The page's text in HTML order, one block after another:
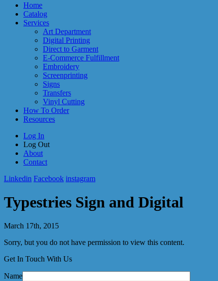
Home
Catalog
Services
Art Department
Digital Printing
Direct to Garment
E-Commerce Fulfillment
Embroidery
Screenprinting
Signs
Transfers
Vinyl Cutting
How To Order
Resources
Log In
Log Out
About
Contact
Linkedin Facebook instagram
Typestries Sign and Digital
March 17th, 2015
Sorry, but you do not have permission to view this content.
Get In Touch With Us
Name